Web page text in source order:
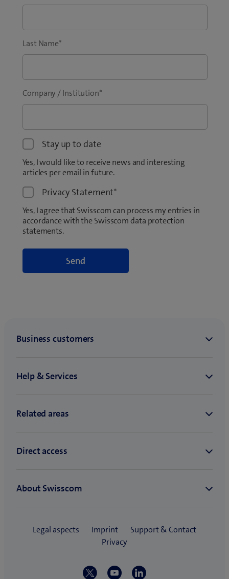
Last Name*
Company / Institution*
Stay up to date
Yes, I would like to receive news and interesting
articles per email in future.
Privacy Statement*
Yes, I agree that Swisscom can process my entries in
accordance with the Swisscom data protection
statements.